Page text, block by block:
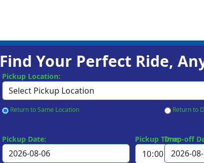
Find Your Perfect Ride,
Pickup Location:
Return to Same Location Return to
Pickup Date: Pickup Time:
Drop-off